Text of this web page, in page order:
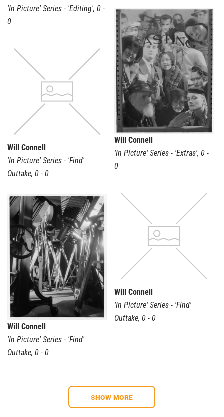
'In Picture' Series - 'Editing', 0 -
0
Will Connell
'In Picture' Series - 'Extras', 0 -
0
Will Connell
'In Picture' Series - 'Find'
Outtake, 0 - 0
Will Connell
'In Picture' Series - 'Find'
Outtake, 0 - 0
Will Connell
'In Picture' Series - 'Find'
Outtake, 0 - 0
Show more